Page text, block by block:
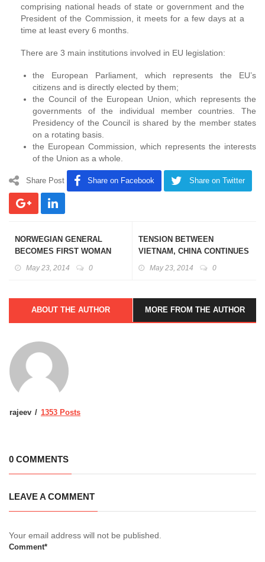
comprising national heads of state or government and the
President of the Commission, it meets for a few days at a
time at least every 6 months.
There are 3 main institutions involved in EU legislation:
the European Parliament, which represents the EU’s
citizens and is directly elected by them;
the Council of the European Union, which represents the
governments of the individual member countries. The
Presidency of the Council is shared by the member states
on a rotating basis.
the European Commission, which represents the interests
of the Union as a whole.
Share Post Share on Facebook Share on Twitter
NORWEGIAN GENERAL
BECOMES FIRST WOMAN
May 23, 2014 0
TENSION BETWEEN
VIETNAM, CHINA CONTINUES
May 23, 2014 0
ABOUT THE AUTHOR MORE FROM THE AUTHOR
rajeev 1353 Posts
0 COMMENTS
LEAVE A COMMENT
Your email address will not be published.
Comment*